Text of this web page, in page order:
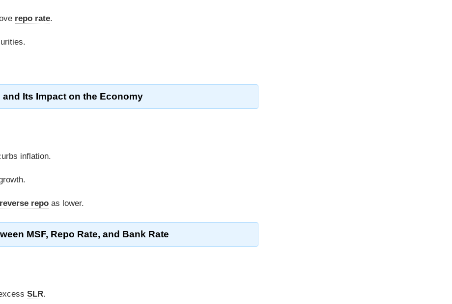
repo rate.
and Its Impact on the Economy
inflation.
reverse repo as lower.
MSF, Repo Rate, and Bank Rate
SLR.